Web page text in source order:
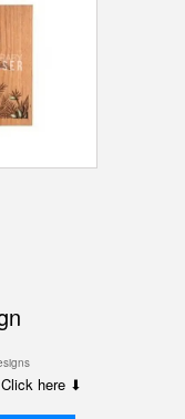
here ⬇